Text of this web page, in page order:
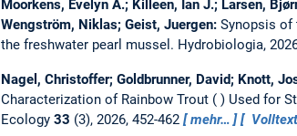
Moorkens, Evelyn A.; Killeen, Ian J.; Larsen,
Wengström, Niklas; Geist, Juergen: Synopsis of
the freshwater pearl mussel. Hydrobiologia,
Nagel, Christoffer; Goldbrunner, David; Knott,
Characterization of Rainbow Trout ( ) Used for
Ecology 33 (3), 2026, 452-462 mehr…